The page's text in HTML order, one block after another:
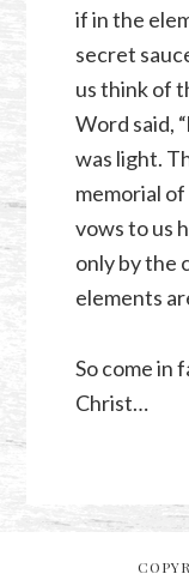
if in the
secret
us think of
Word said,
was light.
memorial of
vows to us
only by the
elements
So come in
Christ…